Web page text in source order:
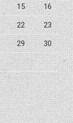
15 16
22 23
29 30